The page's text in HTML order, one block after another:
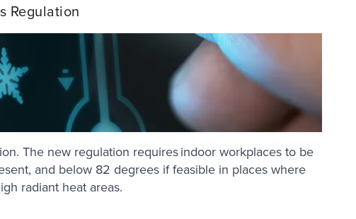
Regulation
The new regulation requires indoor workplaces to be
and below 82 degrees if feasible in places where
radiant heat areas.